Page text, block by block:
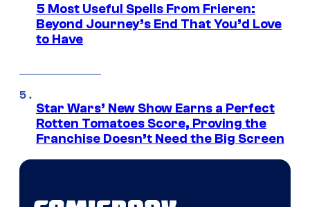
5 Most Useful Spells From Frieren:
Beyond Journey’s End That You’d Love
to Have
Star Wars’ New Show Earns a Perfect
Rotten Tomatoes Score, Proving the
Franchise Doesn’t Need the Big Screen